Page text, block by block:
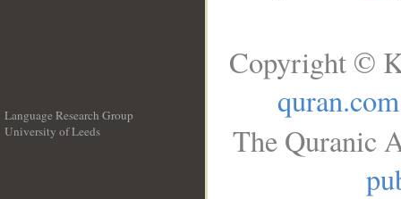
Language Research Group
University of Leeds
Copyright ©
quran.com
The Quranic